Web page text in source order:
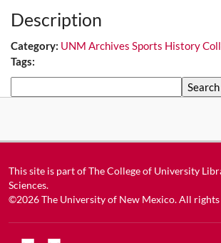
Description
Category: UNM Archives Sports History
Tags:
This site is part ofThe College of University
Sciences.
©2026The University of New Mexico. All rights